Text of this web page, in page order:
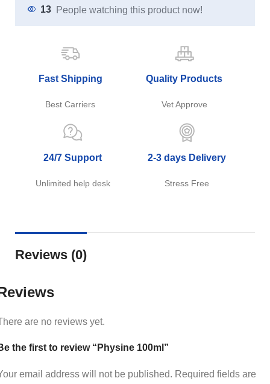
13 People watching this product now!
Fast Shipping
Best Carriers
Quality Products
Vet Approve
24/7 Support
Unlimited help desk
2-3 days Delivery
Stress Free
Reviews (0)
are no reviews yet.
the first to review “Physine 100ml”
email address will not be published. Required fields are